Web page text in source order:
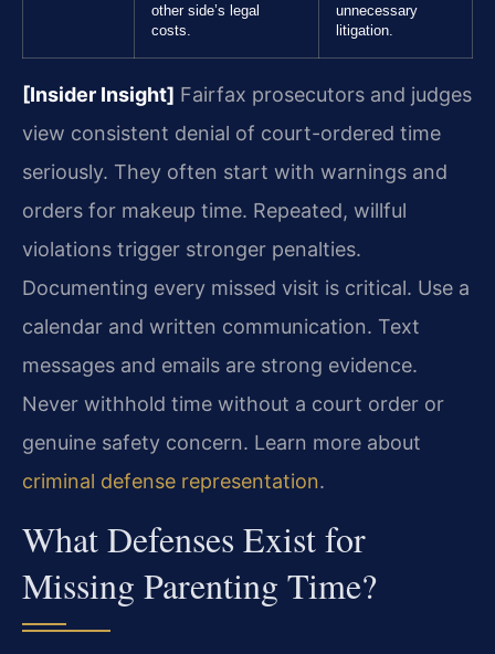
other side’s legal
costs.
unnecessary
litigation.
[Insider Insight] Fairfax prosecutors and judges
view consistent denial of court-ordered time
seriously. They often start with warnings and
orders for makeup time. Repeated, willful
violations trigger stronger penalties.
Documenting every missed visit is critical. Use a
calendar and written communication. Text
messages and emails are strong evidence.
Never withhold time without a court order or
genuine safety concern. Learn more about
criminal defense representation.
What Defenses Exist for
Missing Parenting Time?